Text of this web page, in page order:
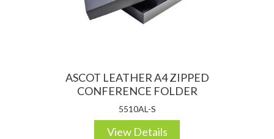
ASCOT LEATHER A4 ZIPPED
CONFERENCE FOLDER
5510AL-S
View Details